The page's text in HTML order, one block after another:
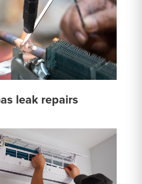
leak repairs